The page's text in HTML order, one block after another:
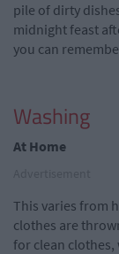
pile of dirty
midnight feast
you can
Washing
At Home
This varies from
clothes are
for clean